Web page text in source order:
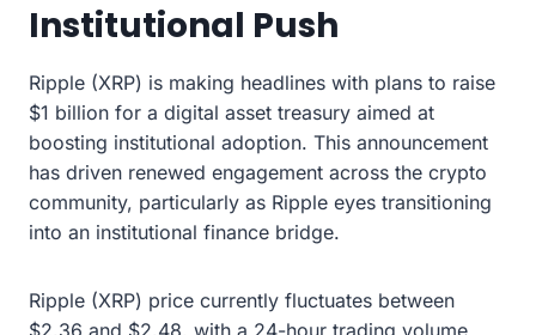
Institutional Push
Ripple (XRP) is making headlines with plans to raise
$1 billion for a digital asset treasury aimed at
boosting institutional adoption. This announcement
has driven renewed engagement across the crypto
community, particularly as Ripple eyes transitioning
into an institutional finance bridge.
Ripple (XRP) price currently fluctuates between
$2.36 and $2.48, with a 24-hour trading volume